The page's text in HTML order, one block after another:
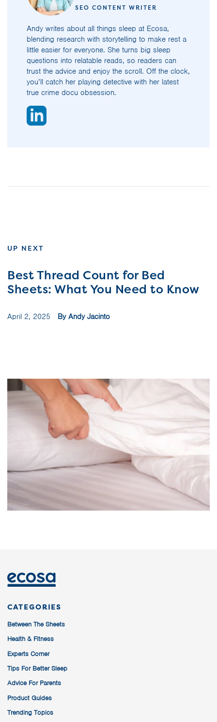
SEO CONTENT WRITER
Andy writes about all things sleep at Ecosa,
blending research with storytelling to make rest a
little easier for everyone. She turns big sleep
questions into relatable reads, so readers can
trust the advice and enjoy the scroll. Off the clock,
you’ll catch her playing detective with her latest
true crime docu obsession.
UP NEXT
Best Thread Count for Bed
Sheets: What You Need to Know
April 2, 2025 By Andy Jacinto
CATEGORIES
Between The Sheets
Health & Fitness
Experts Corner
Tips For Better Sleep
Advice For Parents
Product Guides
Trending Topics